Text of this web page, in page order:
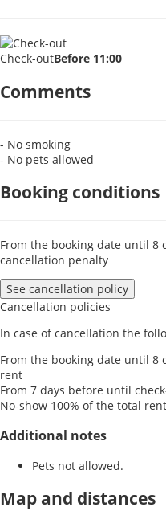
Check-outBefore 11:00
Comments
- No smoking
- No pets allowed
Booking conditions
From the booking date until 8
cancellation penalty
See cancellation policy
Cancellation policies
In case of cancellation the
From the booking date until 8
rent
From 7 days before until
No-show 100% of the total rent
Additional notes
Pets not allowed.
Map and distances